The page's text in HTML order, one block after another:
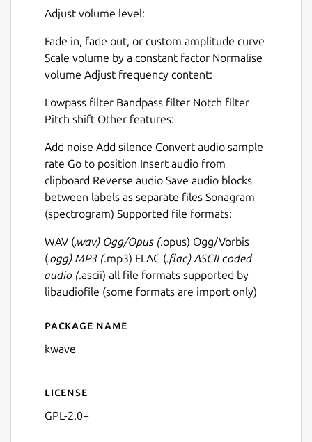
Adjust volume level:
Fade in, fade out, or custom amplitude curve
Scale volume by a constant factor Normalise
volume Adjust frequency content:
Lowpass filter Bandpass filter Notch filter
Pitch shift Other features:
Add noise Add silence Convert audio sample
rate Go to position Insert audio from
clipboard Reverse audio Save audio blocks
between labels as separate files Sonagram
(spectrogram) Supported file formats:
WAV (.wav) Ogg/Opus (.opus) Ogg/Vorbis
(.ogg) MP3 (.mp3) FLAC (.flac) ASCII coded
audio (.ascii) all file formats supported by
libaudiofile (some formats are import only)
Details for kwave
Package name
kwave
License
GPL-2.0+